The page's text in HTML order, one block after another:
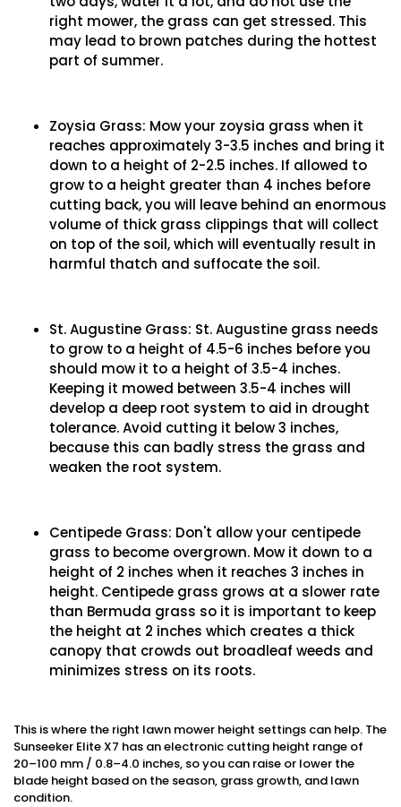
right mower, the grass can get stressed. This
may lead to brown patches during the hottest
part of summer.
Zoysia Grass: Mow your zoysia grass when it
reaches approximately 3-3.5 inches and bring it
down to a height of 2-2.5 inches. If allowed to
grow to a height greater than 4 inches before
cutting back, you will leave behind an enormous
volume of thick grass clippings that will collect
on top of the soil, which will eventually result in
harmful thatch and suffocate the soil.
St. Augustine Grass: St. Augustine grass needs
to grow to a height of 4.5-6 inches before you
should mow it to a height of 3.5-4 inches.
Keeping it mowed between 3.5-4 inches will
develop a deep root system to aid in drought
tolerance. Avoid cutting it below 3 inches,
because this can badly stress the grass and
weaken the root system.
Centipede Grass: Don't allow your centipede
grass to become overgrown. Mow it down to a
height of 2 inches when it reaches 3 inches in
height. Centipede grass grows at a slower rate
than Bermuda grass so it is important to keep
the height at 2 inches which creates a thick
canopy that crowds out broadleaf weeds and
minimizes stress on its roots.
This is where the right lawn mower height settings can help. The
Sunseeker Elite X7 has an electronic cutting height range of
20–100 mm / 0.8–4.0 inches, so you can raise or lower the
blade height based on the season, grass growth, and lawn
condition.